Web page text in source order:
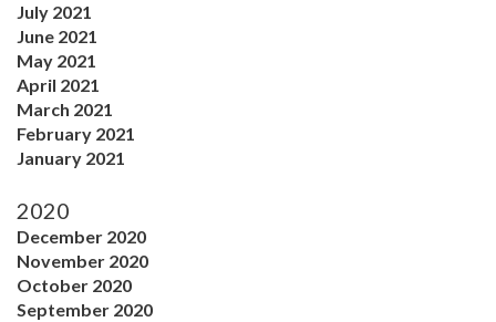
July 2021
June 2021
May 2021
April 2021
March 2021
February 2021
January 2021
2020
December 2020
November 2020
October 2020
September 2020